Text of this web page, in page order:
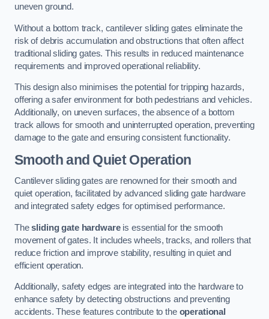
uneven ground.
Without a bottom track, cantilever sliding gates eliminate the
risk of debris accumulation and obstructions that often affect
traditional sliding gates. This results in reduced maintenance
requirements and improved operational reliability.
This design also minimises the potential for tripping hazards,
offering a safer environment for both pedestrians and vehicles.
Additionally, on uneven surfaces, the absence of a bottom
track allows for smooth and uninterrupted operation, preventing
damage to the gate and ensuring consistent functionality.
Smooth and Quiet Operation
Cantilever sliding gates are renowned for their smooth and
quiet operation, facilitated by advanced sliding gate hardware
and integrated safety edges for optimised performance.
Thesliding gate hardwareis essential for the smooth
movement of gates. It includes wheels, tracks, and rollers that
reduce friction and improve stability, resulting in quiet and
efficient operation.
Additionally, safety edges are integrated into the hardware to
enhance safety by detecting obstructions and preventing
accidents. These features contribute to the operational